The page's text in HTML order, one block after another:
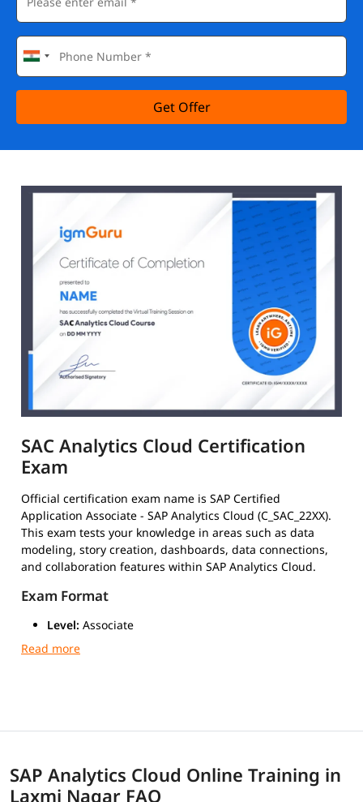
Get Offer
SAC Analytics Cloud Certification
Exam
Official certification exam name is SAP Certified
Application Associate - SAP Analytics Cloud (C_SAC_22XX).
This exam tests your knowledge in areas such as data
modeling, story creation, dashboards, data connections,
and collaboration features within SAP Analytics Cloud.
Exam Format
Level: Associate
Duration:
Number of Questions:
Mode:Online or at a certified test center via Pearson
Exam Cost
SAP Analytics Cloud Online Training in
Laxmi Nagar FAQ